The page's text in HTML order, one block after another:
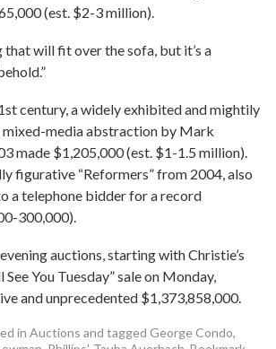
(est. $2-3 million).
that will fit over the sofa, but it’s a
century, a widely exhibited and mightily
mixed-media abstraction by Mark
made $1,205,000 (est. $1-1.5 million).
figurative “Reformers” from 2004, also
a telephone bidder for a record
300,000).
auctions, starting with Christie’s
See You Tuesday” sale on Monday,
and unprecedented $1,373,858,000.
in Auctions and tagged George Condo,